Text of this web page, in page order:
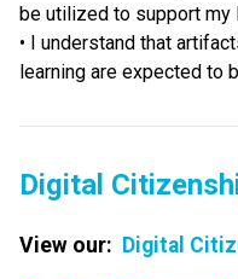
be utilized to support my
• I understand that
learning are expected to
Digital
View our: Digital